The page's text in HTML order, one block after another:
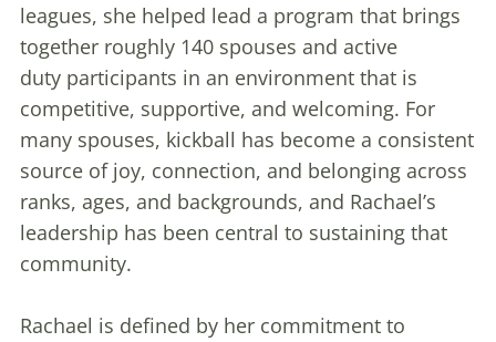
leagues, she helped lead a program that brings
together roughly 140 spouses and active
duty participants in an environment that is
competitive, supportive, and welcoming. For
many spouses, kickball has become a consistent
source of joy, connection, and belonging across
ranks, ages, and backgrounds, and Rachael’s
leadership has been central to sustaining that
community.
Rachael is defined by her commitment to